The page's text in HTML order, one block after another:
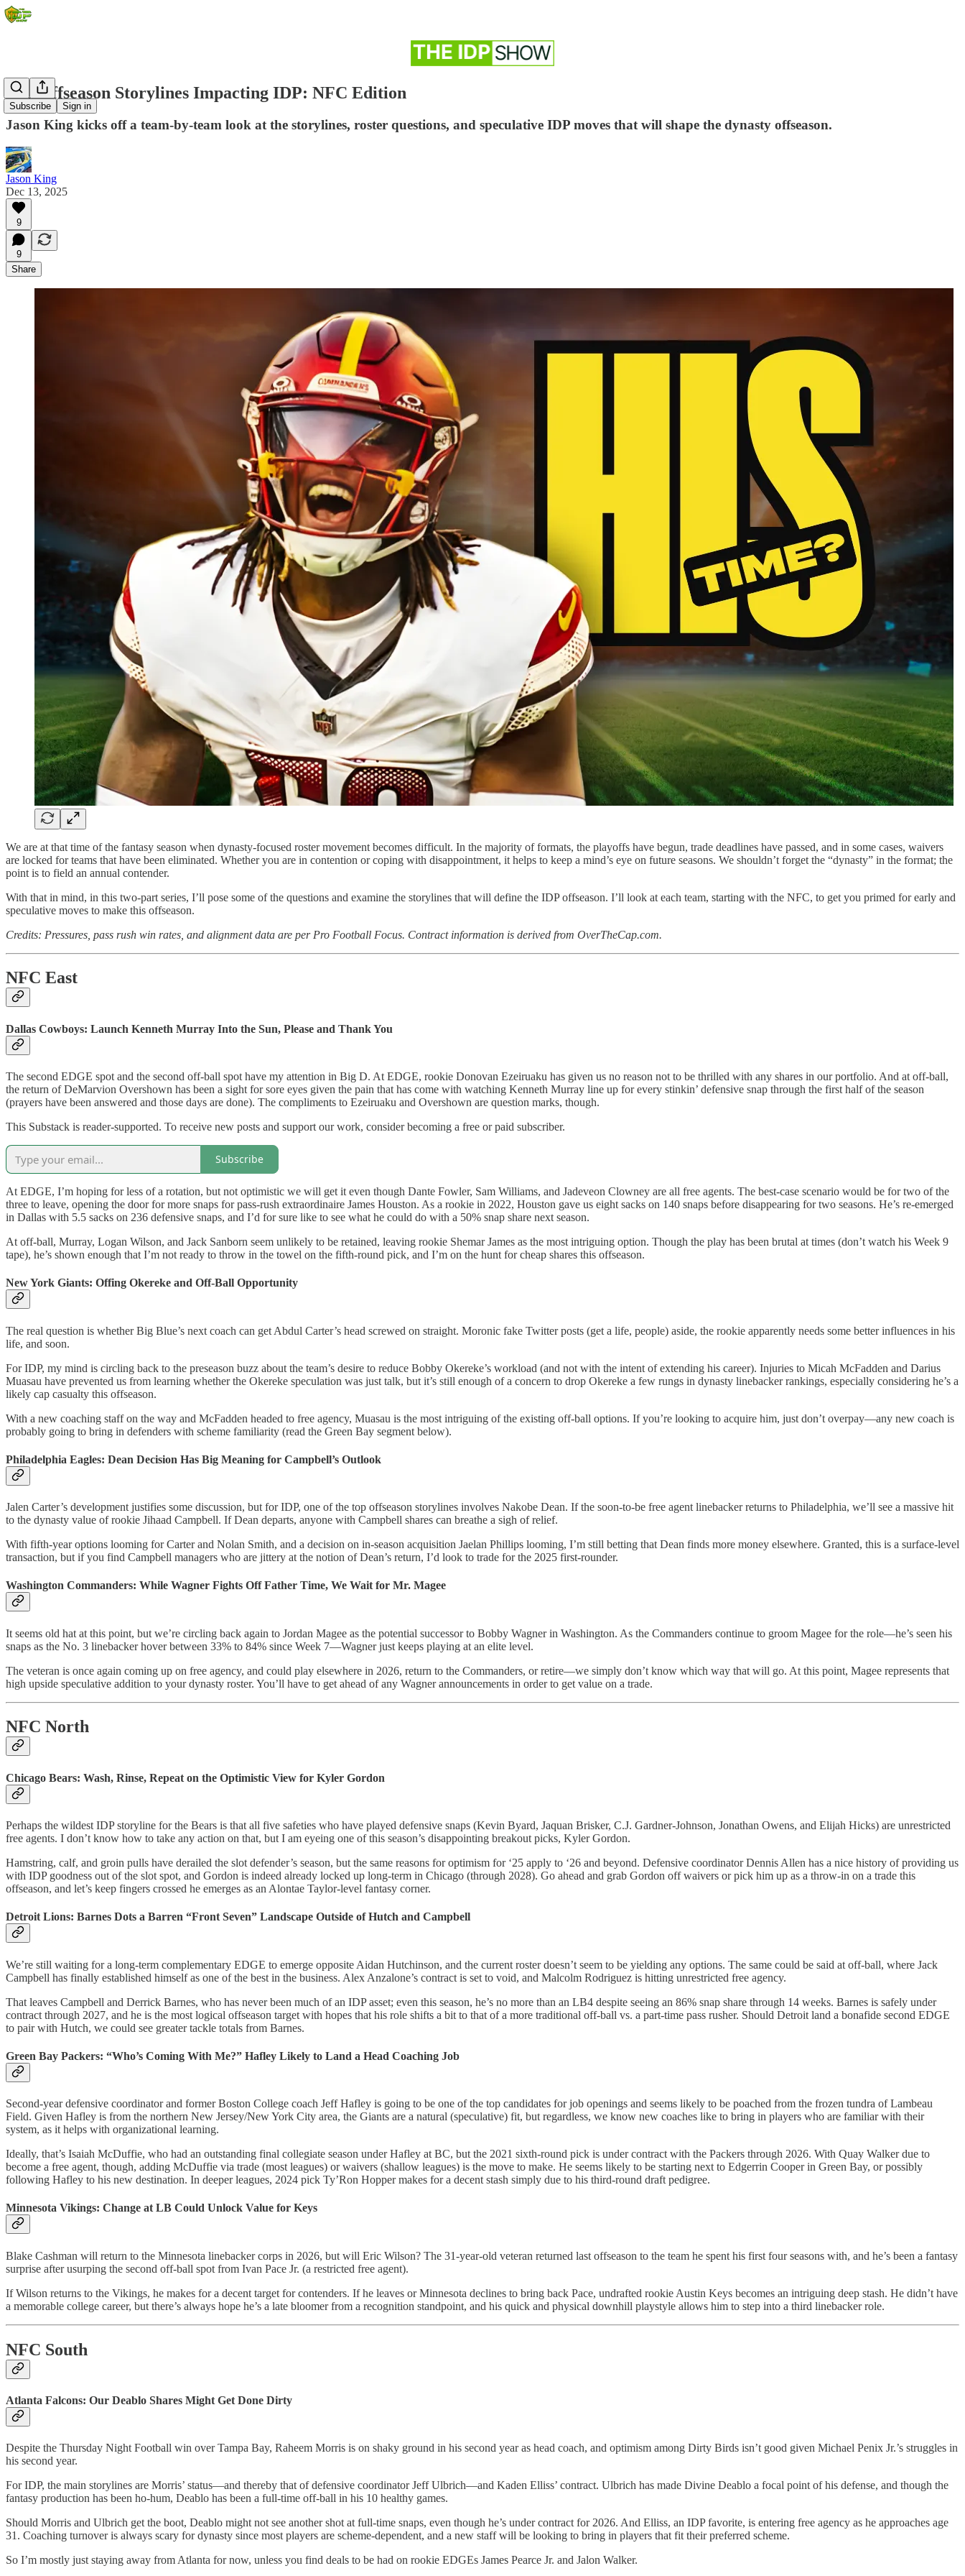
Subscribe Sign in
Top Offseason Storylines Impacting IDP: NFC Edition
Jason King kicks off a team-by-team look at the storylines, roster questions, and speculative IDP moves that will shape the dynasty offseason.
Jason King
Dec 13, 2025
9
9
Share
We are at that time of the fantasy season when dynasty-focused roster movement becomes difficult. In the majority of formats, the playoffs have begun, trade deadlines have passed, and in some cases, waivers
are locked for teams that have been eliminated. Whether you are in contention or coping with disappointment, it helps to keep a mind’s eye on future seasons. We shouldn’t forget the “dynasty” in the format; the
point is to field an annual contender.
With that in mind, in this two-part series, I’ll pose some of the questions and examine the storylines that will define the IDP offseason. I’ll look at each team, starting with the NFC, to get you primed for early and
speculative moves to make this offseason.
Credits: Pressures, pass rush win rates, and alignment data are per Pro Football Focus. Contract information is derived from OverTheCap.com.
NFC East
Dallas Cowboys: Launch Kenneth Murray Into the Sun, Please and Thank You
The second EDGE spot and the second off-ball spot have my attention in Big D. At EDGE, rookie Donovan Ezeiruaku has given us no reason not to be thrilled with any shares in our portfolio. And at off-ball,
the return of DeMarvion Overshown has been a sight for sore eyes given the pain that has come with watching Kenneth Murray line up for every stinkin’ defensive snap through the first half of the season
(prayers have been answered and those days are done). The compliments to Ezeiruaku and Overshown are question marks, though.
This Substack is reader-supported. To receive new posts and support our work, consider becoming a free or paid subscriber.
Subscribe
At EDGE, I’m hoping for less of a rotation, but not optimistic we will get it even though Dante Fowler, Sam Williams, and Jadeveon Clowney are all free agents. The best-case scenario would be for two of the
three to leave, opening the door for more snaps for pass-rush extraordinaire James Houston. As a rookie in 2022, Houston gave us eight sacks on 140 snaps before disappearing for two seasons. He’s re-emerged
in Dallas with 5.5 sacks on 236 defensive snaps, and I’d for sure like to see what he could do with a 50% snap share next season.
At off-ball, Murray, Logan Wilson, and Jack Sanborn seem unlikely to be retained, leaving rookie Shemar James as the most intriguing option. Though the play has been brutal at times (don’t watch his Week 9
tape), he’s shown enough that I’m not ready to throw in the towel on the fifth-round pick, and I’m on the hunt for cheap shares this offseason.
New York Giants: Offing Okereke and Off-Ball Opportunity
The real question is whether Big Blue’s next coach can get Abdul Carter’s head screwed on straight. Moronic fake Twitter posts (get a life, people) aside, the rookie apparently needs some better influences in his
life, and soon.
For IDP, my mind is circling back to the preseason buzz about the team’s desire to reduce Bobby Okereke’s workload (and not with the intent of extending his career). Injuries to Micah McFadden and Darius
Muasau have prevented us from learning whether the Okereke speculation was just talk, but it’s still enough of a concern to drop Okereke a few rungs in dynasty linebacker rankings, especially considering he’s a
likely cap casualty this offseason.
With a new coaching staff on the way and McFadden headed to free agency, Muasau is the most intriguing of the existing off-ball options. If you’re looking to acquire him, just don’t overpay—any new coach is
probably going to bring in defenders with scheme familiarity (read the Green Bay segment below).
Philadelphia Eagles: Dean Decision Has Big Meaning for Campbell’s Outlook
Jalen Carter’s development justifies some discussion, but for IDP, one of the top offseason storylines involves Nakobe Dean. If the soon-to-be free agent linebacker returns to Philadelphia, we’ll see a massive hit
to the dynasty value of rookie Jihaad Campbell. If Dean departs, anyone with Campbell shares can breathe a sigh of relief.
With fifth-year options looming for Carter and Nolan Smith, and a decision on in-season acquisition Jaelan Phillips looming, I’m still betting that Dean finds more money elsewhere. Granted, this is a surface-level
transaction, but if you find Campbell managers who are jittery at the notion of Dean’s return, I’d look to trade for the 2025 first-rounder.
Washington Commanders: While Wagner Fights Off Father Time, We Wait for Mr. Magee
It seems old hat at this point, but we’re circling back again to Jordan Magee as the potential successor to Bobby Wagner in Washington. As the Commanders continue to groom Magee for the role—he’s seen his
snaps as the No. 3 linebacker hover between 33% to 84% since Week 7—Wagner just keeps playing at an elite level.
The veteran is once again coming up on free agency, and could play elsewhere in 2026, return to the Commanders, or retire—we simply don’t know which way that will go. At this point, Magee represents that
high upside speculative addition to your dynasty roster. You’ll have to get ahead of any Wagner announcements in order to get value on a trade.
NFC North
Chicago Bears: Wash, Rinse, Repeat on the Optimistic View for Kyler Gordon
Perhaps the wildest IDP storyline for the Bears is that all five safeties who have played defensive snaps (Kevin Byard, Jaquan Brisker, C.J. Gardner-Johnson, Jonathan Owens, and Elijah Hicks) are unrestricted
free agents. I don’t know how to take any action on that, but I am eyeing one of this season’s disappointing breakout picks, Kyler Gordon.
Hamstring, calf, and groin pulls have derailed the slot defender’s season, but the same reasons for optimism for ‘25 apply to ‘26 and beyond. Defensive coordinator Dennis Allen has a nice history of providing us
with IDP goodness out of the slot spot, and Gordon is indeed already locked up long-term in Chicago (through 2028). Go ahead and grab Gordon off waivers or pick him up as a throw-in on a trade this
offseason, and let’s keep fingers crossed he emerges as an Alontae Taylor-level fantasy corner.
Detroit Lions: Barnes Dots a Barren “Front Seven” Landscape Outside of Hutch and Campbell
We’re still waiting for a long-term complementary EDGE to emerge opposite Aidan Hutchinson, and the current roster doesn’t seem to be yielding any options. The same could be said at off-ball, where Jack
Campbell has finally established himself as one of the best in the business. Alex Anzalone’s contract is set to void, and Malcolm Rodriguez is hitting unrestricted free agency.
That leaves Campbell and Derrick Barnes, who has never been much of an IDP asset; even this season, he’s no more than an LB4 despite seeing an 86% snap share through 14 weeks. Barnes is safely under
contract through 2027, and he is the most logical offseason target with hopes that his role shifts a bit to that of a more traditional off-ball vs. a part-time pass rusher. Should Detroit land a bonafide second EDGE
to pair with Hutch, we could see greater tackle totals from Barnes.
Green Bay Packers: “Who’s Coming With Me?” Hafley Likely to Land a Head Coaching Job
Second-year defensive coordinator and former Boston College coach Jeff Hafley is going to be one of the top candidates for job openings and seems likely to be poached from the frozen tundra of Lambeau
Field. Given Hafley is from the northern New Jersey/New York City area, the Giants are a natural (speculative) fit, but regardless, we know new coaches like to bring in players who are familiar with their
system, as it helps with organizational learning.
Ideally, that’s Isaiah McDuffie, who had an outstanding final collegiate season under Hafley at BC, but the 2021 sixth-round pick is under contract with the Packers through 2026. With Quay Walker due to
become a free agent, though, adding McDuffie via trade (most leagues) or waivers (shallow leagues) is the move to make. He seems likely to be starting next to Edgerrin Cooper in Green Bay, or possibly
following Hafley to his new destination. In deeper leagues, 2024 pick Ty’Ron Hopper makes for a decent stash simply due to his third-round draft pedigree.
Minnesota Vikings: Change at LB Could Unlock Value for Keys
Blake Cashman will return to the Minnesota linebacker corps in 2026, but will Eric Wilson? The 31-year-old veteran returned last offseason to the team he spent his first four seasons with, and he’s been a fantasy
surprise after usurping the second off-ball spot from Ivan Pace Jr. (a restricted free agent).
If Wilson returns to the Vikings, he makes for a decent target for contenders. If he leaves or Minnesota declines to bring back Pace, undrafted rookie Austin Keys becomes an intriguing deep stash. He didn’t have
a memorable college career, but there’s always hope he’s a late bloomer from a recognition standpoint, and his quick and physical downhill playstyle allows him to step into a third linebacker role.
NFC South
Atlanta Falcons: Our Deablo Shares Might Get Done Dirty
Despite the Thursday Night Football win over Tampa Bay, Raheem Morris is on shaky ground in his second year as head coach, and optimism among Dirty Birds isn’t good given Michael Penix Jr.’s struggles in
his second year.
For IDP, the main storylines are Morris’ status—and thereby that of defensive coordinator Jeff Ulbrich—and Kaden Elliss’ contract. Ulbrich has made Divine Deablo a focal point of his defense, and though the
fantasy production has been ho-hum, Deablo has been a full-time off-ball in his 10 healthy games.
Should Morris and Ulbrich get the boot, Deablo might not see another shot at full-time snaps, even though he’s under contract for 2026. And Elliss, an IDP favorite, is entering free agency as he approaches age
31. Coaching turnover is always scary for dynasty since most players are scheme-dependent, and a new staff will be looking to bring in players that fit their preferred scheme.
So I’m mostly just staying away from Atlanta for now, unless you find deals to be had on rookie EDGEs James Pearce Jr. and Jalon Walker.